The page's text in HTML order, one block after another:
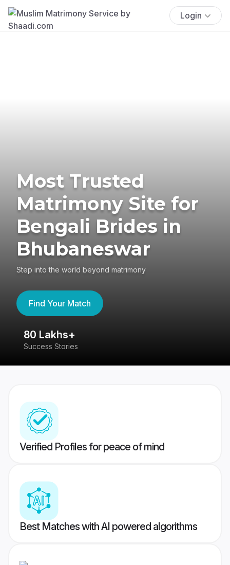
Login
Most Trusted
Matrimony Site for
Bengali Brides in
Bhubaneswar
Step into the world beyond matrimony
Find Your Match
80 Lakhs+
Success Stories
Verified Profiles for peace of mind
Best Matches with AI powered algorithms